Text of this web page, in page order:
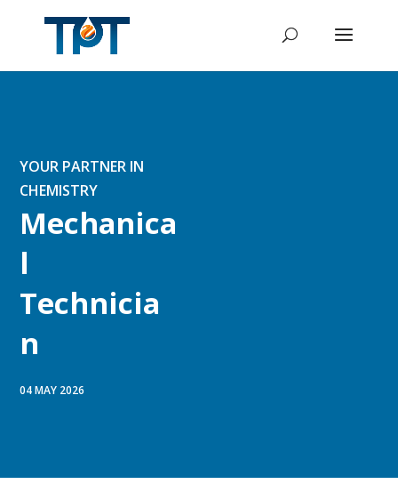
YOUR PARTNER IN
CHEMISTRY
Mechanica
l
Technicia
n
04 MAY 2026